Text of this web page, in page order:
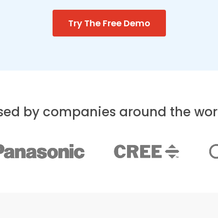
Try The Free Demo
by companies around the